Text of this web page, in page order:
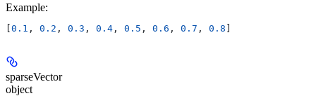
Example:
[0.1 , 0.2 , 0.3 , 0.4 , 0.5 , 0.6 , 0.7 , 0.8 ]
sparseVector
object